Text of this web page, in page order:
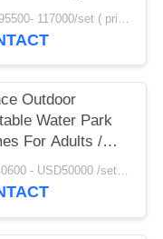
Water
USD 95500- 117000/set ( price just for reference, detailed prices need to be confirmed) MOQ:1 set or parts of the whole park
Outdoor
Water Park
For Adults /
Water Park
USD40600 - USD50000 /set ( price just for reference, detailed prices need to be confirmed） MOQ:1 set or parts of the whole park